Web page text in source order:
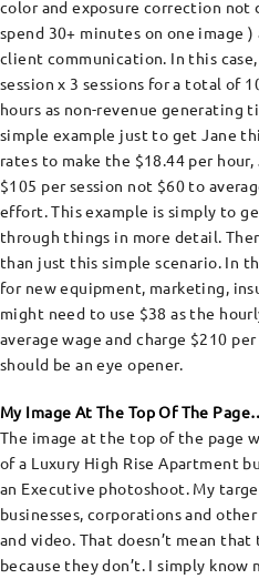
color and exposure correction
spend 30+ minutes on one image
client communication. In this
session x 3 sessions for a total of
hours as non-revenue generating
simple example just to get Jane
rates to make the $18.44 per
$105 per session not $60 to
effort. This example is simply to
through things in more detail.
than just this simple scenario. In
for new equipment, marketing,
might need to use $38 as the
average wage and charge $210
should be an eye opener.
My Image At The Top Of The
The image at the top of the page
of a Luxury High Rise Apartment
an Executive photoshoot. My
businesses, corporations and
and video. That doesn’t mean
because they don’t. I simply